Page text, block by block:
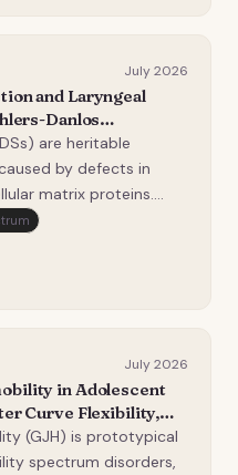
July 2026
and Laryngeal
Danlos
Scoping Review.
are heritable
by defects in
matrix proteins.
propria is a
the voice might be
and laryngeal
July 2026
in Adolescent
Curve Flexibility,
but Higher
(GJH) is prototypical
spectrum disorders,